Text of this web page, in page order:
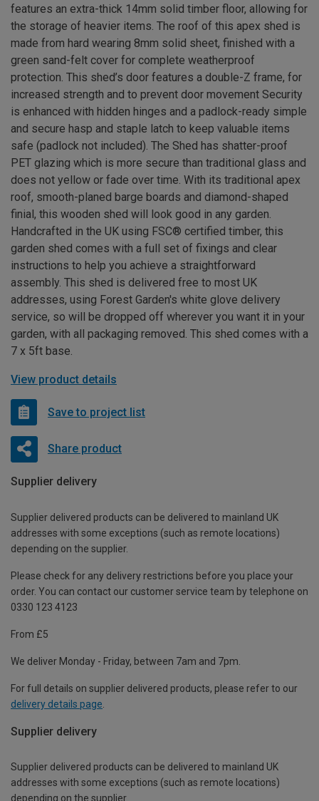
features an extra-thick 14mm solid timber floor, allowing for
the storage of heavier items. The roof of this apex shed is
made from hard wearing 8mm solid sheet, finished with a
green sand-felt cover for complete weatherproof
protection. This shed’s door features a double-Z frame, for
increased strength and to prevent door movement Security
is enhanced with hidden hinges and a padlock-ready simple
and secure hasp and staple latch to keep valuable items
safe (padlock not included). The Shed has shatter-proof
PET glazing which is more secure than traditional glass and
does not yellow or fade over time. With its traditional apex
roof, smooth-planed barge boards and diamond-shaped
finial, this wooden shed will look good in any garden.
Handcrafted in the UK using FSC® certified timber, this
garden shed comes with a full set of fixings and clear
instructions to help you achieve a straightforward
assembly. This shed is delivered free to most UK
addresses, using Forest Garden's white glove delivery
service, so will be dropped off wherever you want it in your
garden, with all packaging removed. This shed comes with a
7 x 5ft base.
View product details
Save to project list
Share product
Supplier delivery
Supplier delivered products can be delivered to mainland UK
addresses with some exceptions (such as remote locations)
depending on the supplier.
Please check for any delivery restrictions before you place your
order. You can contact our customer service team by telephone on
0330 123 4123
From £5
We deliver Monday - Friday, between 7am and 7pm.
For full details on supplier delivered products, please refer to our
delivery details page
Supplier delivery
Supplier delivered products can be delivered to mainland UK
addresses with some exceptions (such as remote locations)
depending on the supplier.